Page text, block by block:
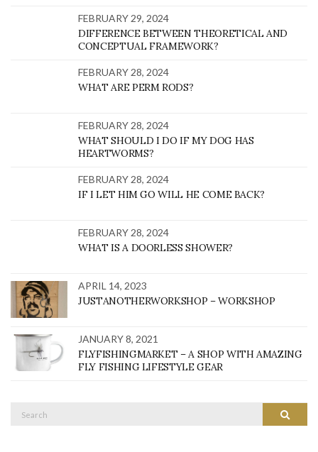
FEBRUARY 29, 2024
DIFFERENCE BETWEEN THEORETICAL AND
CONCEPTUAL FRAMEWORK?
FEBRUARY 28, 2024
WHAT ARE PERM RODS?
FEBRUARY 28, 2024
WHAT SHOULD I DO IF MY DOG HAS
HEARTWORMS?
FEBRUARY 28, 2024
IF I LET HIM GO WILL HE COME BACK?
FEBRUARY 28, 2024
WHAT IS A DOORLESS SHOWER?
APRIL 14, 2023
JUSTANOTHERWORKSHOP – WORKSHOP
JANUARY 8, 2021
FLYFISHINGMARKET – A SHOP WITH AMAZING
FLY FISHING LIFESTYLE GEAR